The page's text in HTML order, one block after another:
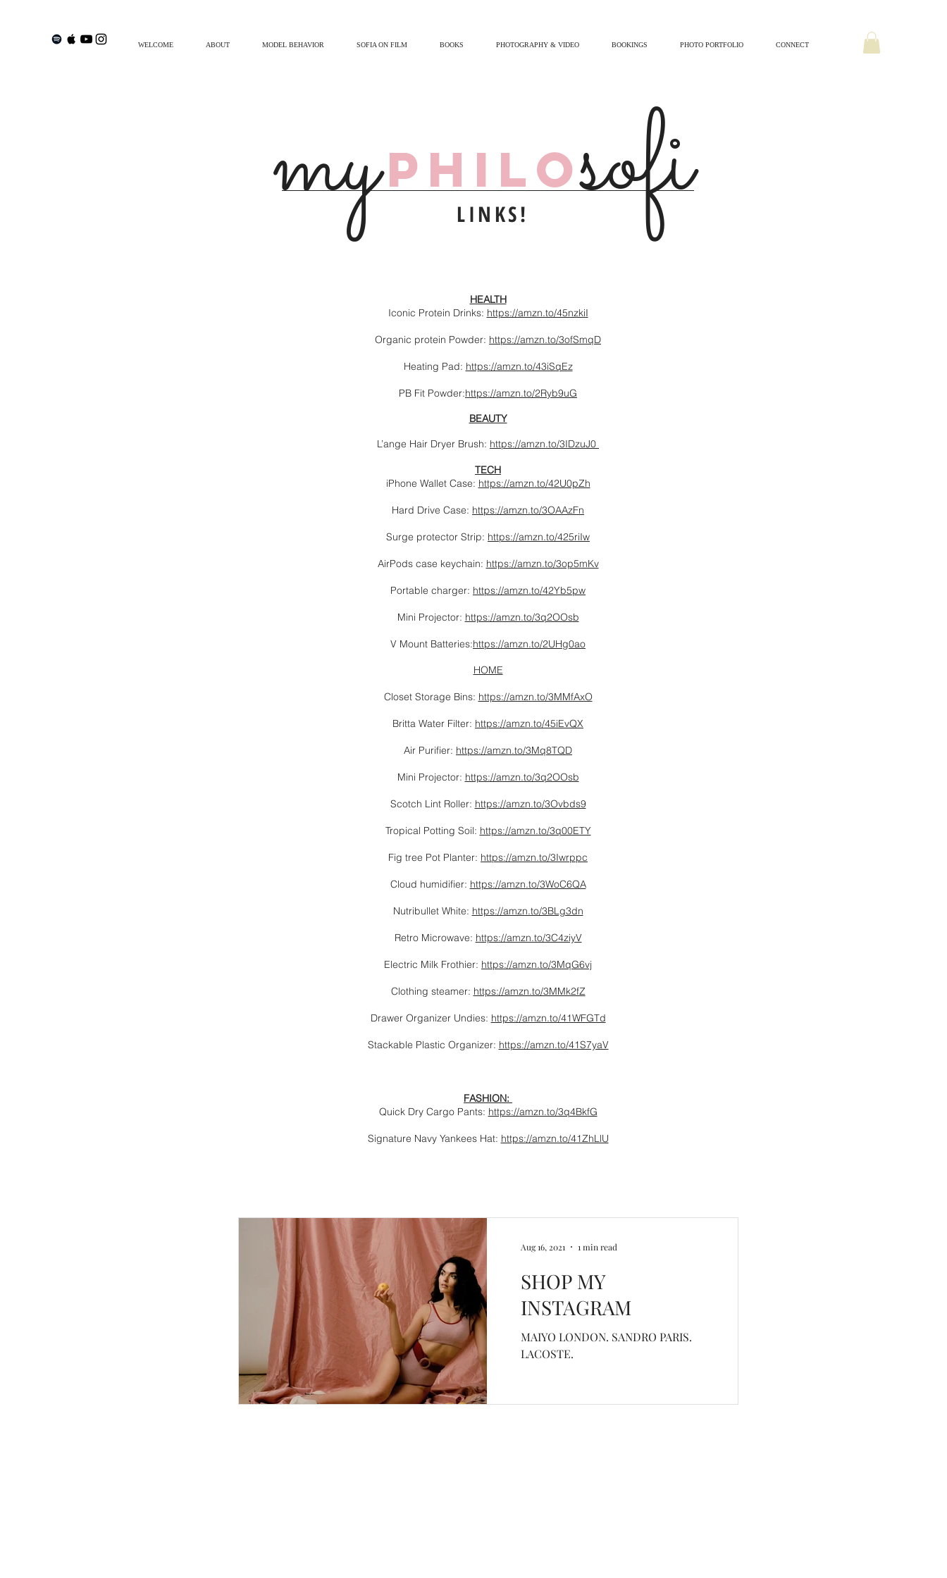
WELCOME ABOUT MODEL BEHAVIOR SOFIA ON FILM BOOKS PHOTOGRAPHY & VIDEO BOOKINGS PHOTO PORTFOLIO CONNECT
PHILOsofi
my LINKS!
HEALTH
Iconic Protein Drinks: https://amzn.to/45nzkiI
Organic protein Powder: https://amzn.to/3ofSmqD
Heating Pad: https://amzn.to/43iSqEz
PB Fit Powder:https://amzn.to/2Ryb9uG
BEAUTY
L’ange Hair Dryer Brush: https://amzn.to/3IDzuJ0
TECH
iPhone Wallet Case: https://amzn.to/42U0pZh
Hard Drive Case: https://amzn.to/3OAAzFn
Surge protector Strip: https://amzn.to/425riIw
AirPods case keychain: https://amzn.to/3op5mKv
Portable charger: https://amzn.to/42Yb5pw
Mini Projector: https://amzn.to/3q2OOsb
V Mount Batteries:https://amzn.to/2UHg0ao
HOME
Closet Storage Bins: https://amzn.to/3MMfAxO
Britta Water Filter: https://amzn.to/45iEvQX
Air Purifier: https://amzn.to/3Mq8TQD
Mini Projector: https://amzn.to/3q2OOsb
Scotch Lint Roller: https://amzn.to/3Ovbds9
Tropical Potting Soil: https://amzn.to/3q00ETY
Fig tree Pot Planter: https://amzn.to/3Iwrppc
Cloud humidifier: https://amzn.to/3WoC6QA
Nutribullet White: https://amzn.to/3BLg3dn
Retro Microwave: https://amzn.to/3C4ziyV
Electric Milk Frothier: https://amzn.to/3MqG6vj
Clothing steamer: https://amzn.to/3MMk2fZ
Drawer Organizer Undies: https://amzn.to/41WFGTd
Stackable Plastic Organizer: https://amzn.to/41S7yaV
FASHION:
Quick Dry Cargo Pants: https://amzn.to/3q4BkfG
Signature Navy Yankees Hat: https://amzn.to/41ZhLlU
SHOP MY
INSTAGRAM
MAIYO LONDON. SANDRO PARIS.
LACOSTE.
Aug 16, 2021 1 min read